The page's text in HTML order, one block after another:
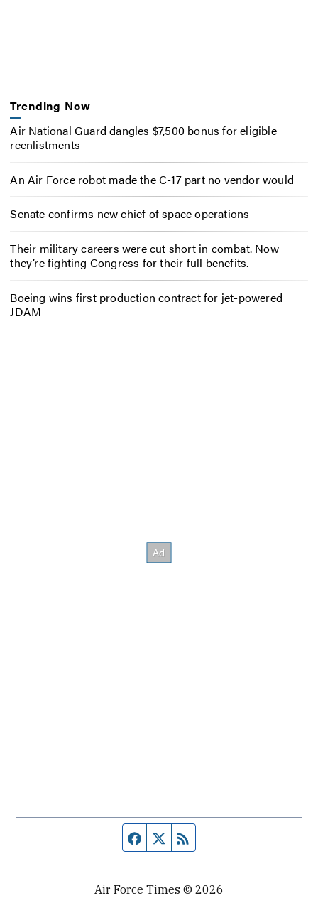
Trending Now
Air National Guard dangles $7,500 bonus for eligible
reenlistments
An Air Force robot made the C-17 part no vendor would
Senate confirms new chief of space operations
Their military careers were cut short in combat. Now
they’re fighting Congress for their full benefits.
Boeing wins first production contract for jet-powered
JDAM
Facebook page
Twitter feed
Air Force Times © 2026